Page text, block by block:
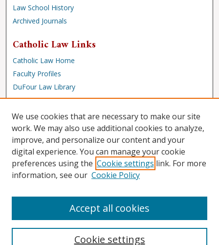
Law School History
Archived Journals
Catholic Law Links
Catholic Law Home
Faculty Profiles
DuFour Law Library
Browse
Collections
Disciplines
Authors
Author Corner
We use cookies that are necessary to make our site
work. We may also use additional cookies to analyze,
improve, and personalize our content and your
digital experience. You can manage your cookie
preferences using the Cookie settings link. For more
information, see our Cookie Policy
Cookie settings
Accept all cookies